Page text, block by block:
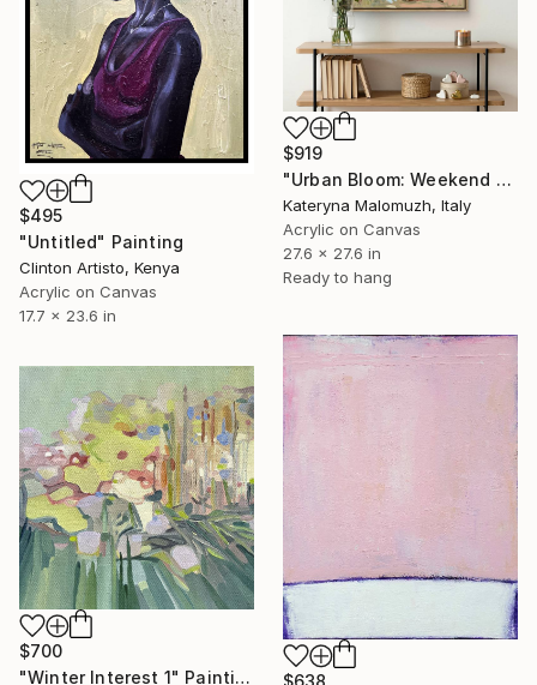
$919
"Urban Bloom: Weekend Outside the City - abstract painting" Painting
Kateryna Malomuzh, Italy
Acrylic on Canvas
27.6 x 27.6 in
Ready to hang
$495
"Untitled" Painting
Clinton Artisto, Kenya
Acrylic on Canvas
17.7 x 23.6 in
$638
$700
"Winter Interest 1" Painting